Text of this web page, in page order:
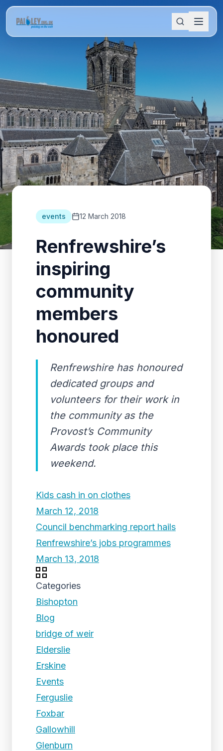
events 12 March 2018
Renfrewshire’s
inspiring
community
members
honoured
Renfrewshire has honoured
dedicated groups and
volunteers for their work in
the community as the
Provost’s Community
Awards took place this
weekend.
Kids cash in on clothes
March 12, 2018
Council benchmarking report hails
Renfrewshire’s jobs programmes
March 13, 2018
Categories
Bishopton
Blog
bridge of weir
Elderslie
Erskine
Events
Ferguslie
Foxbar
Gallowhill
Glenburn